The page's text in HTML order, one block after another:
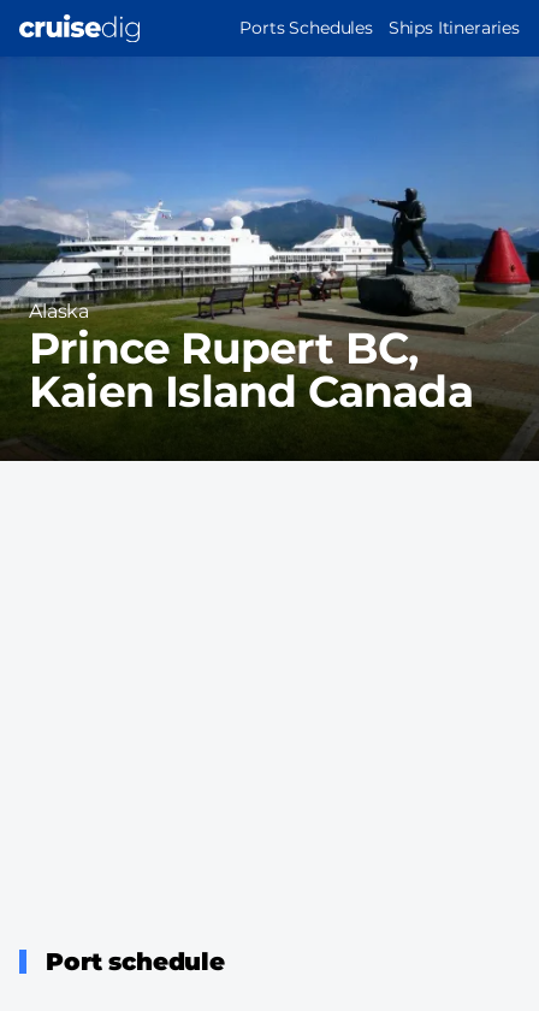
MAIN
Ports Schedules Ships Itineraries
Region
Alaska
Prince Rupert BC,
Kaien Island Canada
Port schedule